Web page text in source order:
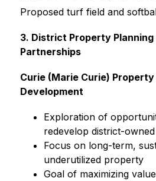
Proposed turf field and
3. District Property Planning
Partnerships
Curie (Marie Curie) Property
Development
Exploration of
redevelop district-
Focus on long-term,
underutilized property
Goal of maximizing